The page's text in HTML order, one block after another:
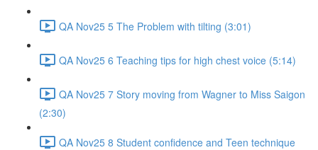
QA Nov25 5 The Problem with tilting (3:01)
QA Nov25 6 Teaching tips for high chest voice (5:14)
QA Nov25 7 Story moving from Wagner to Miss Saigon
(2:30)
QA Nov25 8 Student confidence and Teen technique